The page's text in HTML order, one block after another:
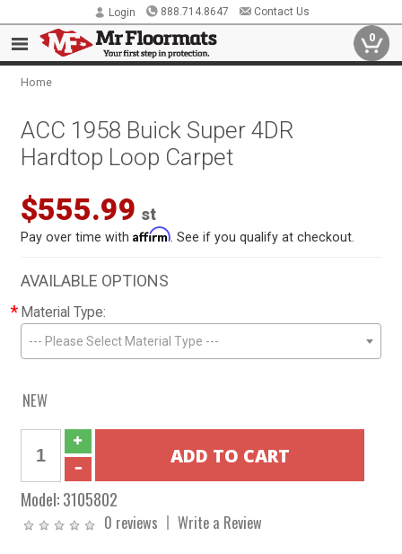
Login 888.714.8647 Contact Us
0
Home
ACC 1958 Buick Super 4DR
Hardtop Loop Carpet
$555.99 st
Pay over time withAffirm . See if you qualify at checkout.
AVAILABLE OPTIONS
* Material Type:
--- Please Select Material Type ---
NEW
Model:3105802
0 reviews Write a Review